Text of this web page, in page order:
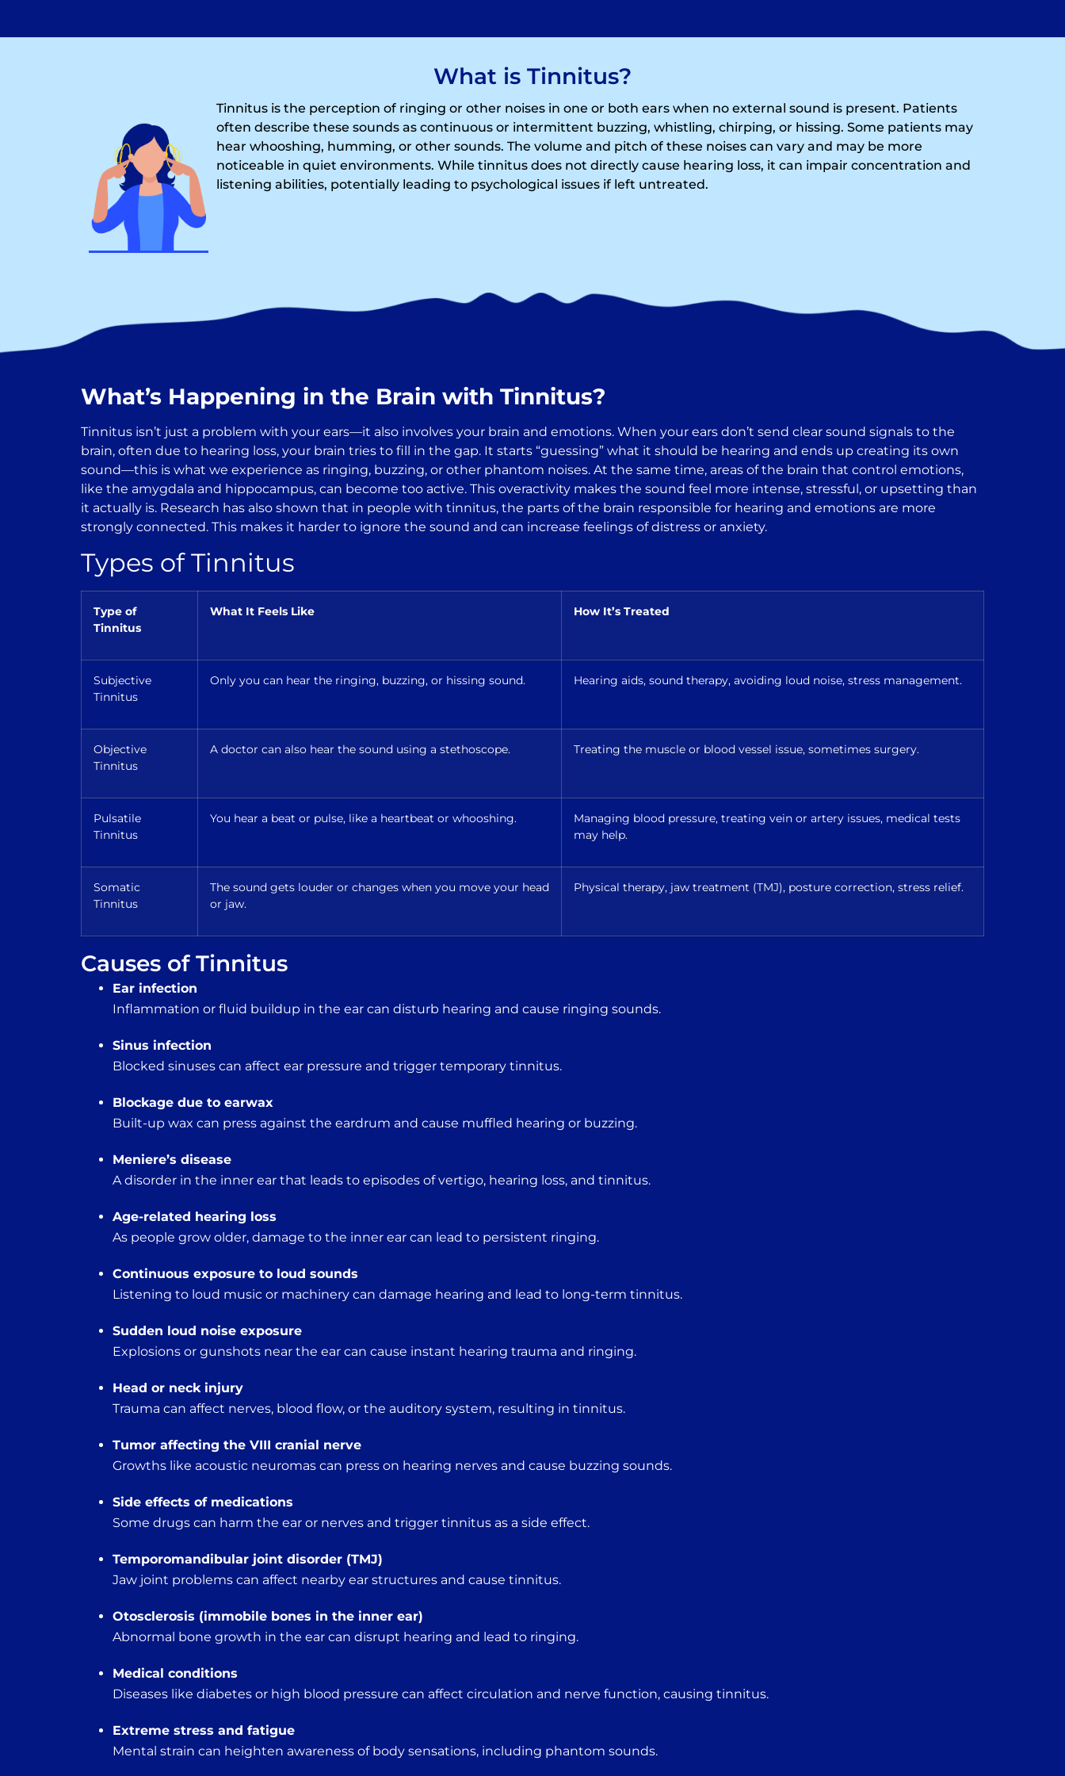
What is Tinnitus?
Tinnitus is the perception of ringing or other noises in one or both ears when no external sound is present. Patients
often describe these sounds as continuous or intermittent buzzing, whistling, chirping, or hissing. Some patients may
hear whooshing, humming, or other sounds. The volume and pitch of these noises can vary and may be more
noticeable in quiet environments. While tinnitus does not directly cause hearing loss, it can impair concentration and
listening abilities, potentially leading to psychological issues if left untreated.
What’s Happening in the Brain with Tinnitus?
Tinnitus isn’t just a problem with your ears—it also involves your brain and emotions. When your ears don’t send clear sound signals to the
brain, often due to hearing loss, your brain tries to fill in the gap. It starts “guessing” what it should be hearing and ends up creating its own
sound—this is what we experience as ringing, buzzing, or other phantom noises. At the same time, areas of the brain that control emotions,
like the amygdala and hippocampus, can become too active. This overactivity makes the sound feel more intense, stressful, or upsetting than
it actually is. Research has also shown that in people with tinnitus, the parts of the brain responsible for hearing and emotions are more
strongly connected. This makes it harder to ignore the sound and can increase feelings of distress or anxiety.
Types of Tinnitus
Type of
Tinnitus
What It Feels Like How It’s Treated
Subjective
Tinnitus
Only you can hear the ringing, buzzing, or hissing sound. Hearing aids, sound therapy, avoiding loud noise, stress management.
Objective
Tinnitus
A doctor can also hear the sound using a stethoscope. Treating the muscle or blood vessel issue, sometimes surgery.
Pulsatile
Tinnitus
You hear a beat or pulse, like a heartbeat or whooshing.
Managing blood pressure, treating vein or artery issues, medical tests
may help.
Somatic
Tinnitus
The sound gets louder or changes when you move your head
or jaw.
Physical therapy, jaw treatment (TMJ), posture correction, stress relief.
Causes of Tinnitus
Ear infection
Inflammation or fluid buildup in the ear can disturb hearing and cause ringing sounds.
Sinus infection
Blocked sinuses can affect ear pressure and trigger temporary tinnitus.
Blockage due to earwax
Built-up wax can press against the eardrum and cause muffled hearing or buzzing.
Meniere’s disease
A disorder in the inner ear that leads to episodes of vertigo, hearing loss, and tinnitus.
Age-related hearing loss
As people grow older, damage to the inner ear can lead to persistent ringing.
Continuous exposure to loud sounds
Listening to loud music or machinery can damage hearing and lead to long-term tinnitus.
Sudden loud noise exposure
Explosions or gunshots near the ear can cause instant hearing trauma and ringing.
Head or neck injury
Trauma can affect nerves, blood flow, or the auditory system, resulting in tinnitus.
Tumor affecting the VIII cranial nerve
Growths like acoustic neuromas can press on hearing nerves and cause buzzing sounds.
Side effects of medications
Some drugs can harm the ear or nerves and trigger tinnitus as a side effect.
Temporomandibular joint disorder (TMJ)
Jaw joint problems can affect nearby ear structures and cause tinnitus.
Otosclerosis (immobile bones in the inner ear)
Abnormal bone growth in the ear can disrupt hearing and lead to ringing.
Medical conditions
Diseases like diabetes or high blood pressure can affect circulation and nerve function, causing tinnitus.
Extreme stress and fatigue
Mental strain can heighten awareness of body sensations, including phantom sounds.